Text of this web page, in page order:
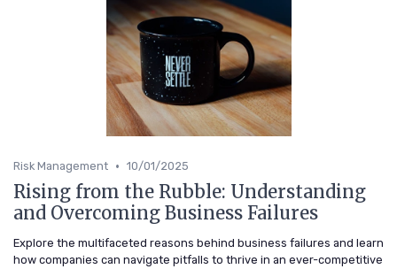
Risk Management • 10/01/2025
Rising from the Rubble: Understanding
and Overcoming Business Failures
Explore the multifaceted reasons behind business failures and learn
how companies can navigate pitfalls to thrive in an ever-competitive